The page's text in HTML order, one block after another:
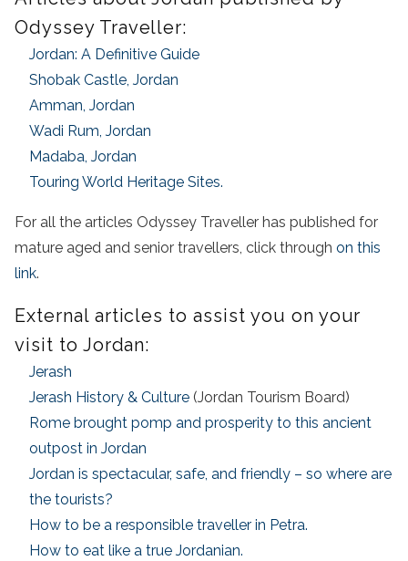
Odyssey Traveller:
Jordan: A Definitive Guide
Shobak Castle, Jordan
Amman, Jordan
Wadi Rum, Jordan
Madaba, Jordan
Touring World Heritage Sites.
For all the articles Odyssey Traveller has published for
mature aged and senior travellers, click through on this
link.
External articles to assist you on your
visit to Jordan:
Jerash
Jerash History & Culture (Jordan Tourism Board)
Rome brought pomp and prosperity to this ancient
outpost in Jordan
Jordan is spectacular, safe, and friendly – so where are
the tourists?
How to be a responsible traveller in Petra.
How to eat like a true Jordanian.